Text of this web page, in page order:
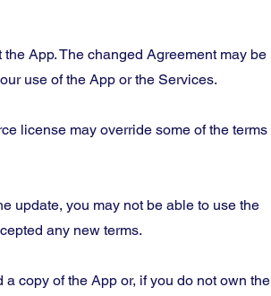
App. The changed Agreement may be
use of the App or the Services.
license may override some of the terms
update, you may not be able to use the
any new terms.
copy of the App or, if you do not own the